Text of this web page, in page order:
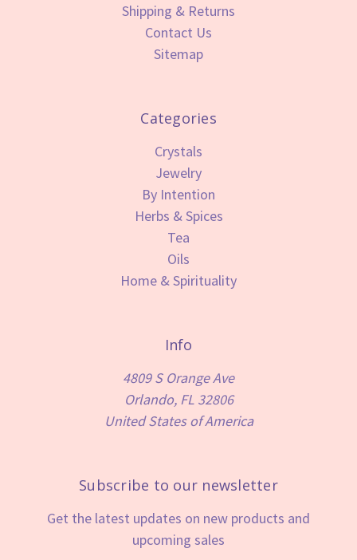
Shipping & Returns
Contact Us
Sitemap
Categories
Crystals
Jewelry
By Intention
Herbs & Spices
Tea
Oils
Home & Spirituality
Info
4809 S Orange Ave
Orlando, FL 32806
United States of America
Subscribe to our newsletter
Get the latest updates on new products and
upcoming sales